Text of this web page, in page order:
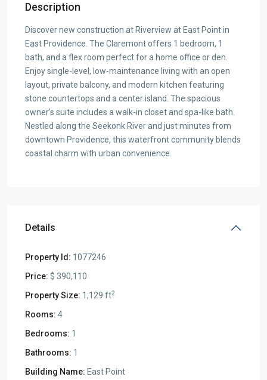
Description
Discover new construction at Riverview at East Point in
East Providence. The Claremont offers 1 bedroom, 1
bath, and a flex room perfect for a home office or den.
Enjoy single-level, low-maintenance living with an open
layout, private balcony, and modern kitchen featuring
stone countertops and a center island. The spacious
owner’s suite includes a walk-in closet and spa-like bath.
Nestled along the Seekonk River and just minutes from
downtown Providence, this waterfront community blends
coastal charm with urban convenience.
Details
Property Id: 1077246
Price: $ 390,110
Property Size: 1,129 ft2
Rooms: 4
Bedrooms: 1
Bathrooms: 1
Building Name: East Point